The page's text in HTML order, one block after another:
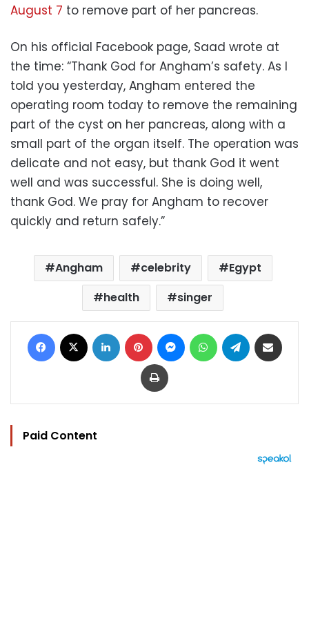
August 7 to remove part of her pancreas.
On his official Facebook page, Saad wrote at
the time: “Thank God for Angham’s safety. As I
told you yesterday, Angham entered the
operating room today to remove the remaining
part of the cyst on her pancreas, along with a
small part of the organ itself. The operation was
delicate and not easy, but thank God it went
well and was successful. She is doing well,
thank God. We pray for Angham to recover
quickly and return safely.”
Angham celebrity
Egypt
health
singer
Facebook LinkedIn Pinterest MessengerWhatsAppTelegram
Print
Paid Content